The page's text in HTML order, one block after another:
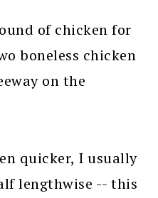
of chicken for
boneless chicken
on the
quicker, I usually
lengthwise -- this